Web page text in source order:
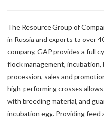
The Resource Group of
in Russia and exports to over
company, GAP provides a full
flock management,
procession, sales and
high-performing crosses
with breeding material, and
incubation egg. Providing